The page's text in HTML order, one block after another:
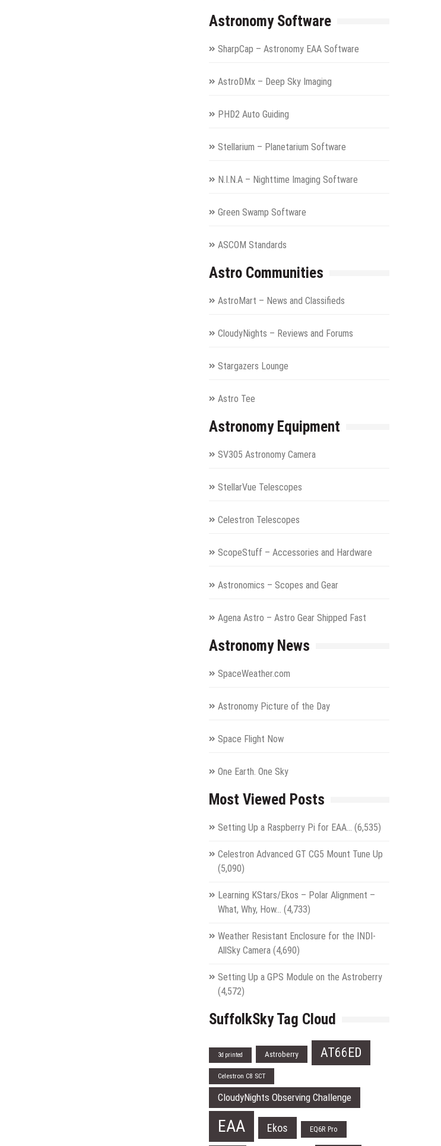
Astronomy Software
SharpCap – Astronomy EAA Software
AstroDMx – Deep Sky Imaging
PHD2 Auto Guiding
Stellarium – Planetarium Software
N.I.N.A – Nighttime Imaging Software
Green Swamp Software
ASCOM Standards
Astro Communities
AstroMart – News and Classifieds
CloudyNights – Reviews and Forums
Stargazers Lounge
Astro Tee
Astronomy Equipment
SV305 Astronomy Camera
StellarVue Telescopes
Celestron Telescopes
ScopeStuff – Accessories and Hardware
Astronomics – Scopes and Gear
Agena Astro – Astro Gear Shipped Fast
Astronomy News
SpaceWeather.com
Astronomy Picture of the Day
Space Flight Now
One Earth. One Sky
Most Viewed Posts
Setting Up a Raspberry Pi for EAA… (6,535)
Celestron Advanced GT CG5 Mount Tune Up
(5,090)
Learning KStars/Ekos – Polar Alignment –
What, Why, How… (4,733)
Weather Resistant Enclosure for the INDI-
AllSky Camera (4,690)
Setting Up a GPS Module on the Astroberry
(4,572)
SuffolkSky Tag Cloud
3d printed Astroberry AT66ED
Celestron C8 SCT
CloudyNights Observing Challenge
EAA Ekos EQ6R Pro